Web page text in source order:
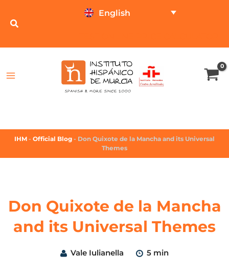
English
IHM - Official Blog - Don Quixote de la Mancha and its Universal
Themes
Don Quixote de la Mancha
and its Universal Themes
Vale Iulianella 5 min